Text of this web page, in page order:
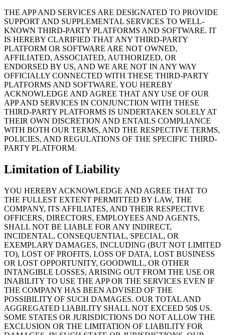
THE APP AND SERVICES ARE DESIGNATED TO PROVIDE
SUPPORT AND SUPPLEMENTAL SERVICES TO WELL-
KNOWN THIRD-PARTY PLATFORMS AND SOFTWARE. IT
IS HEREBY CLARIFIED THAT ANY THIRD-PARTY
PLATFORM OR SOFTWARE ARE NOT OWNED,
AFFILIATED, ASSOCIATED, AUTHORIZED, OR
ENDORSED BY US, AND WE ARE NOT IN ANY WAY
OFFICIALLY CONNECTED WITH THESE THIRD-PARTY
PLATFORMS AND SOFTWARE. YOU HEREBY
ACKNOWLEDGE AND AGREE THAT ANY USE OF OUR
APP AND SERVICES IN CONJUNCTION WITH THESE
THIRD-PARTY PLATFORMS IS UNDERTAKEN SOLELY AT
THEIR OWN DISCRETION AND ENTAILS COMPLIANCE
WITH BOTH OUR TERMS, AND THE RESPECTIVE TERMS,
POLICIES, AND REGULATIONS OF THE SPECIFIC THIRD-
PARTY PLATFORM.
Limitation of Liability
YOU HEREBY ACKNOWLEDGE AND AGREE THAT TO
THE FULLEST EXTENT PERMITTED BY LAW, THE
COMPANY, ITS AFFILIATES, AND THEIR RESPECTIVE
OFFICERS, DIRECTORS, EMPLOYEES AND AGENTS,
SHALL NOT BE LIABLE FOR ANY INDIRECT,
INCIDENTAL, CONSEQUENTIAL, SPECIAL, OR
EXEMPLARY DAMAGES, INCLUDING (BUT NOT LIMITED
TO), LOST OF PROFITS, LOSS OF DATA, LOST BUSINESS
OR LOST OPPORTUNITY, GOODWILL, OR OTHER
INTANGIBLE LOSSES, ARISING OUT FROM THE USE OR
INABILITY TO USE THE APP OR THE SERVICES EVEN IF
THE COMPANY HAS BEEN ADVISED OF THE
POSSIBILITY OF SUCH DAMAGES. OUR TOTAL AND
AGGREGATED LIABILITY SHALL NOT EXCEED 50$ US.
SOME STATES OR JURISDICTIONS DO NOT ALLOW THE
EXCLUSION OR THE LIMITATION OF LIABILITY FOR